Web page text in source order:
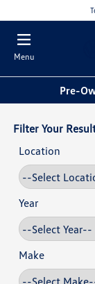
Menu
Pre-
Filter Your
Location
Year
Make